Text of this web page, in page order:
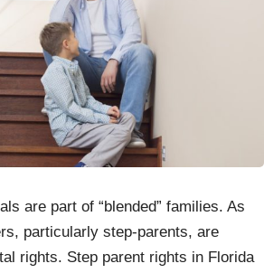
are part of “blended” families. As
particularly step-parents, are
rights. Step parent rights in Florida